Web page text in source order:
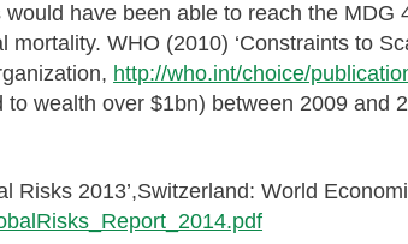
have been able to reach the
WHO (2010) ‘Constraints to
http://who.int/choice/
to wealth over $1bn) between 2009
Risks 2013’,Switzerland: World